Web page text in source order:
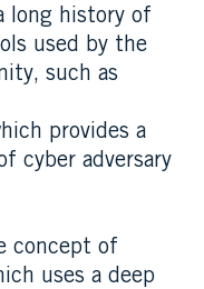
long history of
used by the
such as
provides a
cyber adversary
concept of
uses a deep